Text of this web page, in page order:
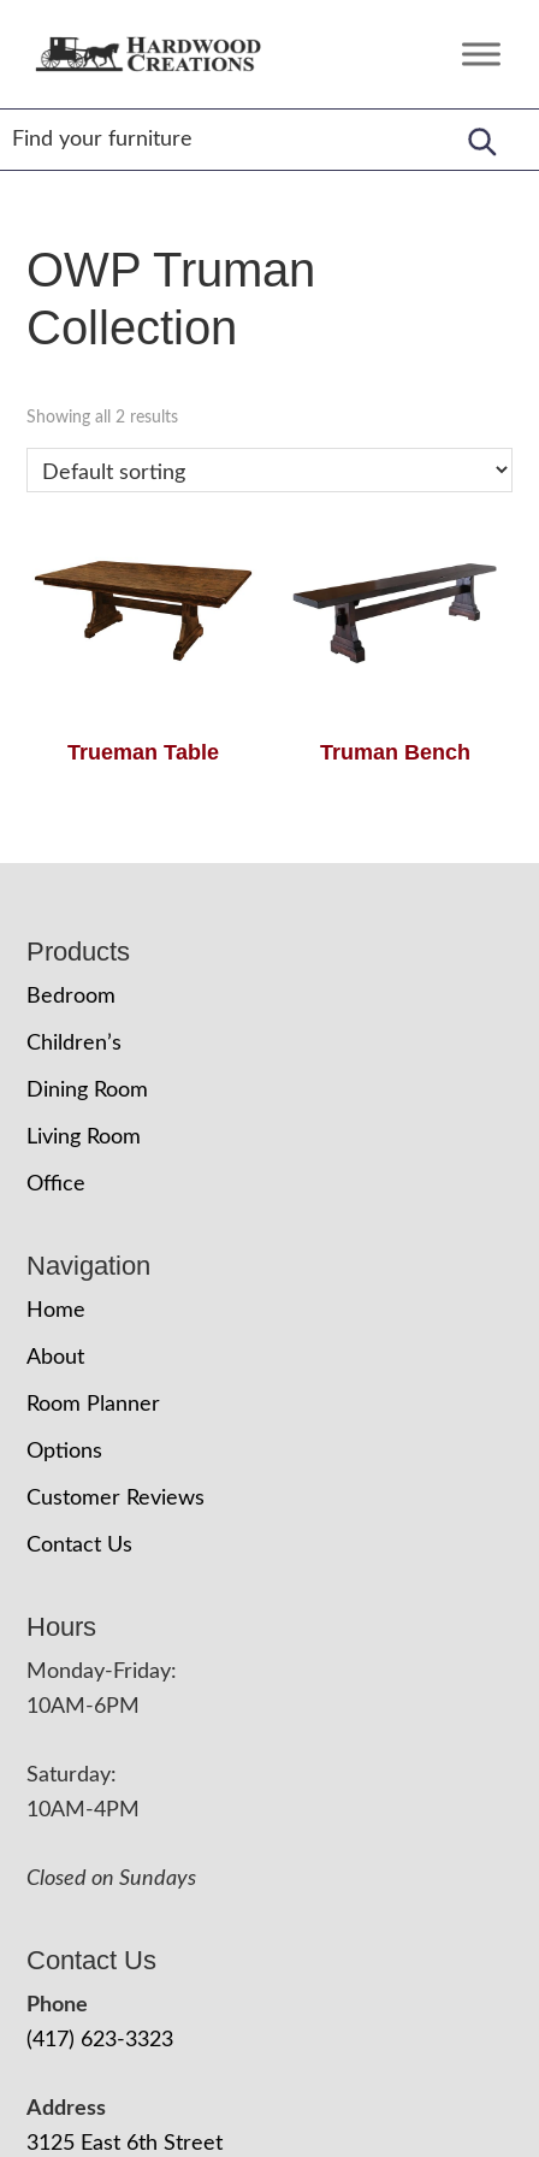
Hardwood
Amish
Crafted,
American
Made
OWP Truman
Collection
Showing all 2 results
Trueman Table Truman Bench
Footer
Products
Bedroom
Children’s
Dining Room
Living Room
Office
Navigation
Home
About
Room Planner
Options
Customer Reviews
Contact Us
Hours
Monday-Friday:
10AM-6PM
Saturday:
10AM-4PM
Closed on Sundays
Contact Us
Phone
(417) 623-3323
Address
3125 East 6th Street